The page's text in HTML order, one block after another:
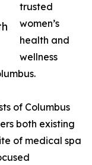
trusted
women’s
health and
wellness
of Columbus
both existing
of medical spa